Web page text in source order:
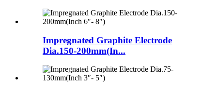
Impregnated Graphite Electrode
Dia.150-200mm(In...